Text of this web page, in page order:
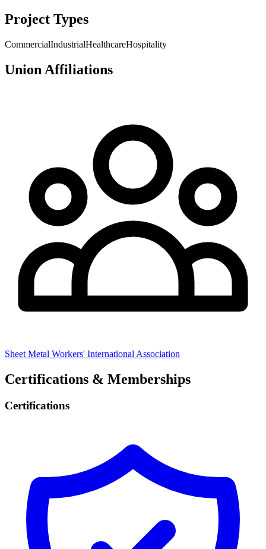
Project Types
CommercialIndustrialHealthcareHospitality
Union Affiliations
Sheet Metal Workers' International Association
Certifications & Memberships
Certifications